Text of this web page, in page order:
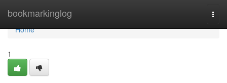
bookmarkinglog
Home
Home
1